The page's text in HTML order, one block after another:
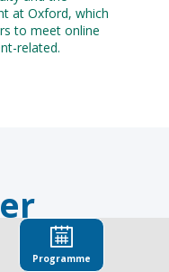
at Oxford, which
to meet online
related.
Programme